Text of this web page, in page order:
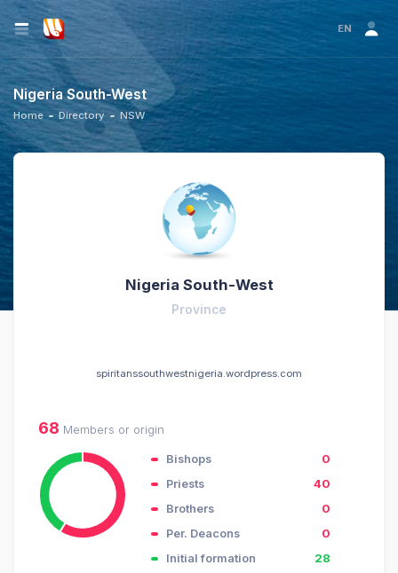
EN
Nigeria South-West
Home Directory NSW
Nigeria South-West
Province
spiritanssouthwestnigeria.wordpress.com
68 Members or origin
Bishops
0
Priests
40
Brothers
0
Per. Deacons
0
Initial formation
28